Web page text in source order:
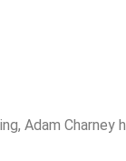
Adam Charney